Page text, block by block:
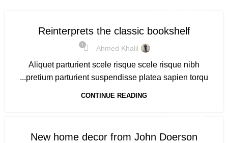
Reinterprets the classic bookshelf
Ahmed Khalil
1
Aliquet parturient scele risque scele risque nibh
pretium parturient suspendisse platea sapien torqu...
CONTINUE READING
New home decor from John Doerson